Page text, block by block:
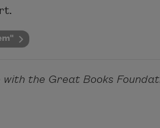
the Great Books